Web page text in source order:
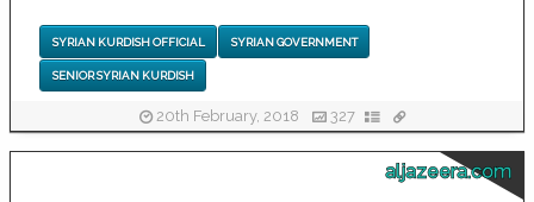
SYRIAN KURDISH OFFICIAL SYRIAN GOVERNMENT
SENIOR SYRIAN KURDISH
20th February, 2018 327
aljazeera.com